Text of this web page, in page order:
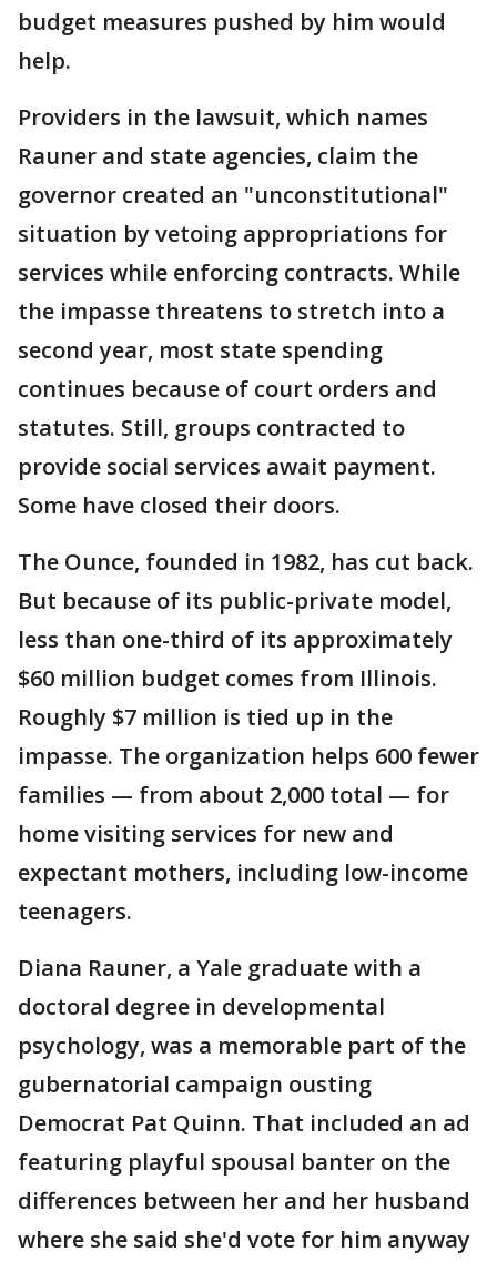
budget measures pushed by him would
help.
Providers in the lawsuit, which names
Rauner and state agencies, claim the
governor created an "unconstitutional"
situation by vetoing appropriations for
services while enforcing contracts. While
the impasse threatens to stretch into a
second year, most state spending
continues because of court orders and
statutes. Still, groups contracted to
provide social services await payment.
Some have closed their doors.
The Ounce, founded in 1982, has cut back.
But because of its public-private model,
less than one-third of its approximately
$60 million budget comes from Illinois.
Roughly $7 million is tied up in the
impasse. The organization helps 600 fewer
families — from about 2,000 total — for
home visiting services for new and
expectant mothers, including low-income
teenagers.
Diana Rauner, a Yale graduate with a
doctoral degree in developmental
psychology, was a memorable part of the
gubernatorial campaign ousting
Democrat Pat Quinn. That included an ad
featuring playful spousal banter on the
differences between her and her husband
where she said she'd vote for him anyway